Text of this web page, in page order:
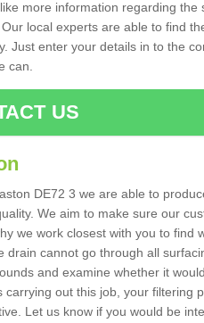
more information regarding the
local experts are able to find
Just enter your details in to the
can.
US
DE72 3 we are able to
We aim to make sure our
we work closest with you to find
cannot go through all
and examine whether it
out this job, your filtering
Let us know if you would be